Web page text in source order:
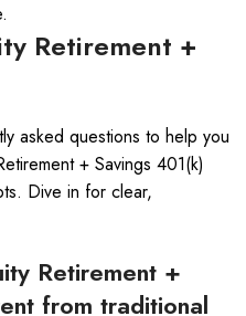
Retirement +
asked questions to help you
+ Savings 401(k)
Dive in for clear,
Retirement +
from traditional